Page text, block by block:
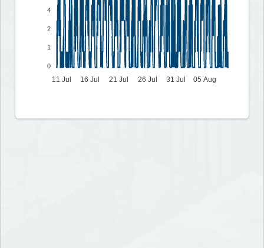
4
2
1
0
11 Jul 16 Jul 21 Jul 26 Jul 31 Jul 05 Aug